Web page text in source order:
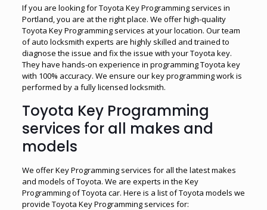
If you are looking for Toyota Key Programming services in
Portland, you are at the right place. We offer high-quality
Toyota Key Programming services at your location. Our team
of auto locksmith experts are highly skilled and trained to
diagnose the issue and fix the issue with your Toyota key.
They have hands-on experience in programming Toyota key
with 100% accuracy. We ensure our key programming work is
performed by a fully licensed locksmith.
Toyota Key Programming
services for all makes and
models
We offer Key Programming services for all the latest makes
and models of Toyota. We are experts in the Key
Programming of Toyota car. Here is a list of Toyota models we
provide Toyota Key Programming services for: